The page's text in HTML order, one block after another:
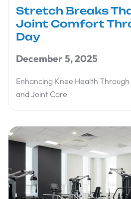
Stretch Breaks
Joint Comfort
Day
December 5, 2025
Enhancing Knee Health
and Joint Care